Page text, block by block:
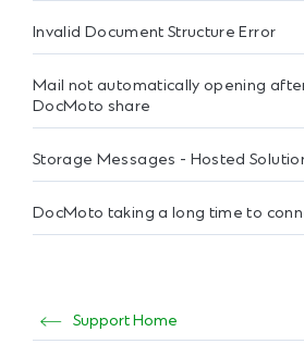
Invalid Document Structure Error
Mail not automatically opening
DocMoto share
Storage Messages - Hosted
DocMoto taking a long time to
Support Home